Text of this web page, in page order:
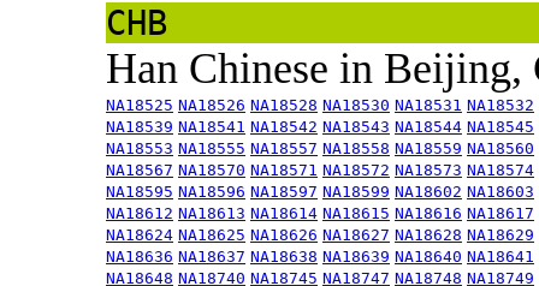
CHB
Han Chinese in
NA18525 NA18526 NA18528 NA18530 NA18531 NA18532
NA18539 NA18541 NA18542 NA18543 NA18544 NA18545
NA18553 NA18555 NA18557 NA18558 NA18559 NA18560
NA18567 NA18570 NA18571 NA18572 NA18573 NA18574
NA18595 NA18596 NA18597 NA18599 NA18602 NA18603
NA18612 NA18613 NA18614 NA18615 NA18616 NA18617
NA18624 NA18625 NA18626 NA18627 NA18628 NA18629
NA18636 NA18637 NA18638 NA18639 NA18640 NA18641
NA18648 NA18740 NA18745 NA18747 NA18748 NA18749